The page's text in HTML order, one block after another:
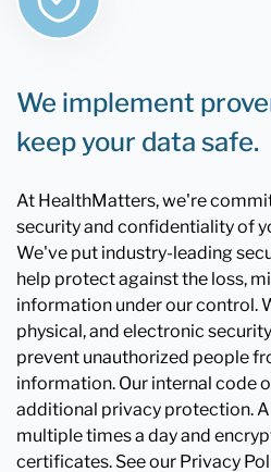
We implement
keep your data safe.
At HealthMatters, we're
security and confidentiality of
We've put industry-leading
help protect against the loss,
information under our control.
physical, and electronic
prevent unauthorized people
information. Our internal code
additional privacy protection.
multiple times a day and
certificates. See our Privacy